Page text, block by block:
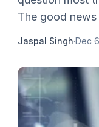
The good
Jaspal Singh·Dec